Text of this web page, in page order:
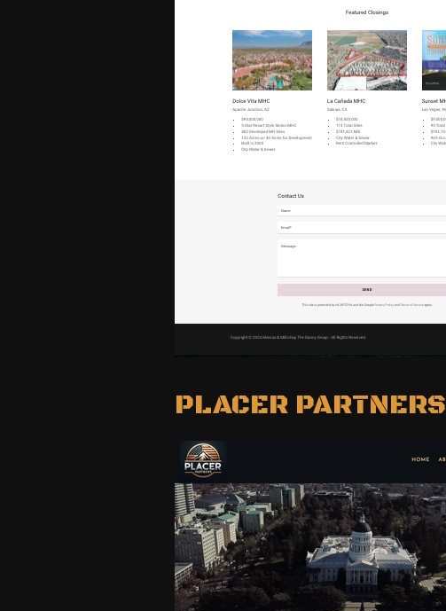
PLACER PARTNERS